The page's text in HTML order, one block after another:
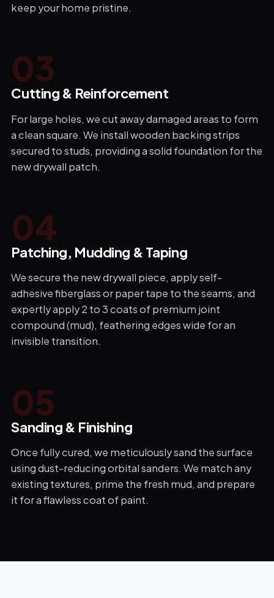
keep your home pristine.
03
Cutting & Reinforcement
For large holes, we cut away damaged areas to form
a clean square. We install wooden backing strips
secured to studs, providing a solid foundation for the
new drywall patch.
04
Patching, Mudding & Taping
We secure the new drywall piece, apply self-
adhesive fiberglass or paper tape to the seams, and
expertly apply 2 to 3 coats of premium joint
compound (mud), feathering edges wide for an
invisible transition.
05
Sanding & Finishing
Once fully cured, we meticulously sand the surface
using dust-reducing orbital sanders. We match any
existing textures, prime the fresh mud, and prepare
it for a flawless coat of paint.